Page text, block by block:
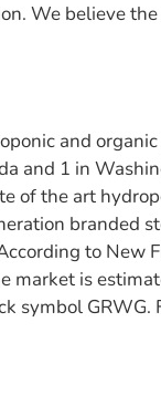
We believe
and
and 1 in
the art
branded
to New
is